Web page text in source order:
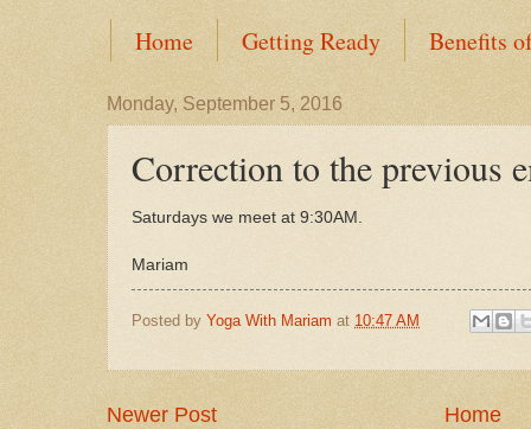
Home Getting Ready Benefits
Monday, September 5, 2016
Correction to the previous
Saturdays we meet at 9:30AM.
Mariam
Posted by Yoga With Mariam at 10:47 AM
Newer Post Home